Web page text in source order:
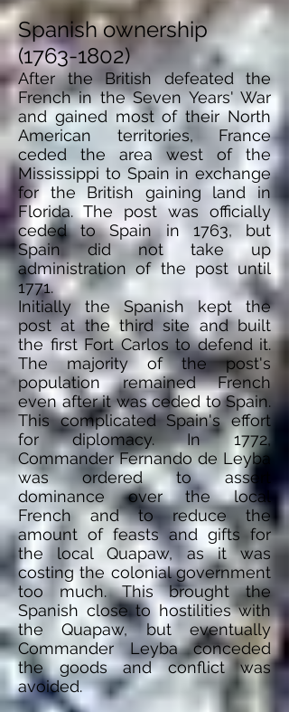
Spanish ownership
(1763-1802)
After the British defeated the
French in the Seven Years' War
and gained most of their North
American territories, France
ceded the area west of the
Mississippi to Spain in exchange
for the British gaining land in
Florida. The post was officially
ceded to Spain in 1763, but
Spain did not take up
administration of the post until
1771.
Initially the Spanish kept the
post at the third site and built
the first Fort Carlos to defend it.
The majority of the post's
population remained French
even after it was ceded to Spain.
This complicated Spain's effort
for diplomacy. In 1772,
Commander Fernando de Leyba
was ordered to assert
dominance over the local
French and to reduce the
amount offeasts and gifts for
the local Quapaw, as it was
costing the colonial government
too much. This brought the
Spanish close to hostilities with
the Quapaw, but eventually
Commander Leyba conceded
the goods and conflictwas
avoided.